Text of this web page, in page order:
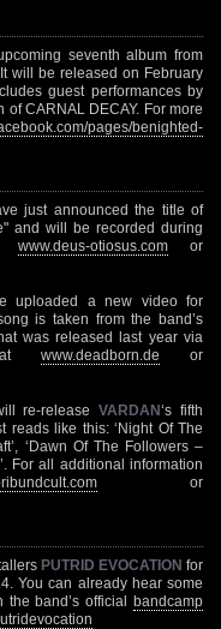
seventh album from
. It will be released on February
guest performances by
CARNAL DECAY. For more
pages/benighted-
just announced the title of
and will be recorded during
www.deus-otiosus.com or
uploaded a new video for
is taken from the band’s
was released last year via
at www.deadborn.de or
re-releaseVARDAN‘s fifth
reads like this: ‘Night Of The
‘Dawn Of The Followers –
For all additional information
or
PUTRID EVOCATION for
You can already hear some
band’s official bandcamp